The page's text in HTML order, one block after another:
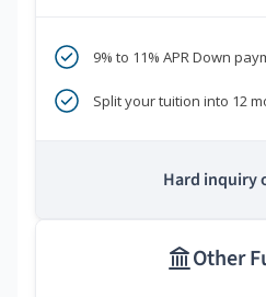
9% to 11% APR Down
Split your tuition into 12
Hard inquiry
Other